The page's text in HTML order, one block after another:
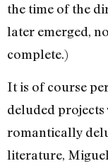
the time of the
later emerged,
complete.)
It is of course
deluded
romantically
literature, Miguel